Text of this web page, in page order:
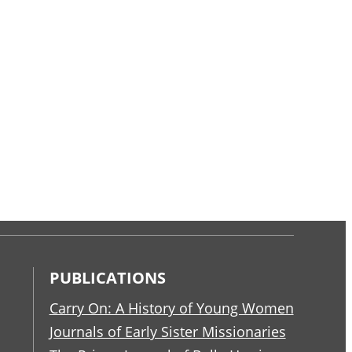
PUBLICATIONS
Carry On: A History of Young Women
Journals of Early Sister Missionaries